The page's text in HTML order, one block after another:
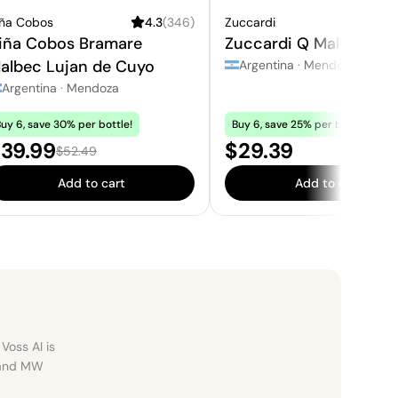
Cobos 4.3(346)
Cobos Bramare
Lujan de Cuyo
Argentina · Mendoza
6, save 30% per bottle!
price:
Regular price:
$52.49
Add to cart
Zuccardi
Zuccardi Q Malbec
Argentina · Mendoza
Buy 6, save 25% per bottle!
Price:
$29.39
Add to cart
AI is
MW